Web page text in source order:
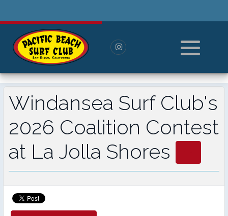
Windansea Surf Club's
2026 Coalition Contest
at La Jolla Shores
History
Board of Directors
Pay For Membership
Paid Members
All Members
----------------------
Log in or Log out
Reset Password